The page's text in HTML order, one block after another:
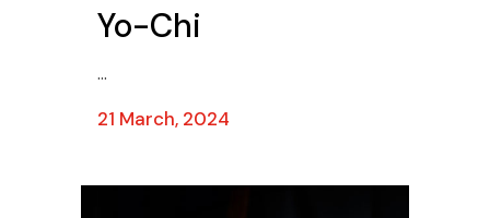
Yo-Chi
...
21 March, 2024